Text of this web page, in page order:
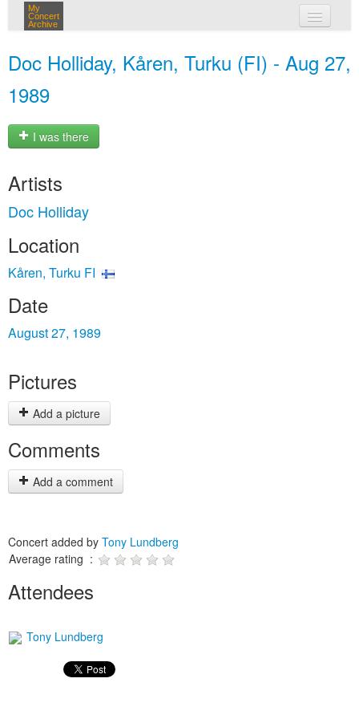
My
Concert
Archive
Doc Holliday, Kåren, Turku (FI) - Aug 27,
1989
I was there
Artists
Doc Holliday
Location
Kåren, Turku FI
Date
August 27, 1989
Pictures
Add a picture
Comments
Add a comment
Concert added by Tony Lundberg
Average rating :
Attendees
Tony Lundberg